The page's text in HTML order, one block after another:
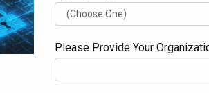
Please Provide Your